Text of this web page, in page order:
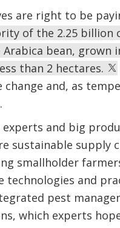
are right to be
of the 2.25 billion
bean, grown
than 2 hectares.
change and, as
and big
sustainable supply
smallholder
and
pest
which experts